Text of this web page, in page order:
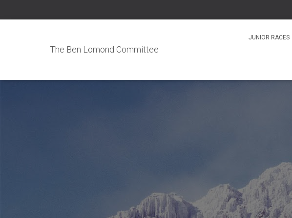
The Ben Lomond Committee
JUNIOR RACES